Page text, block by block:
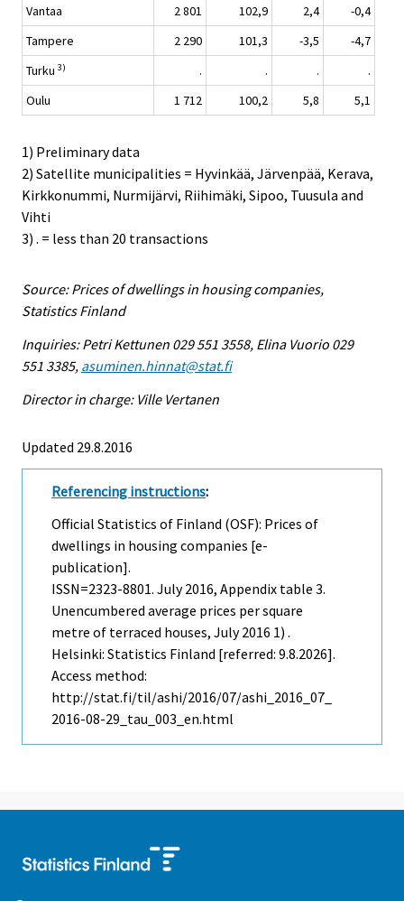
Vantaa
2 801 102,9 2,4
-0,4
Tampere
2 290 101,3 -3,5
-4,7
Turku 3) . . .
.
Oulu
1 712 100,2 5,8 5,1
1) Preliminary data
2) Satellite municipalities = Hyvinkää, Järvenpää, Kerava,
Kirkkonummi, Nurmijärvi, Riihimäki, Sipoo, Tuusula and
Vihti
3) . = less than 20 transactions
Source: Prices of dwellings in housing companies,
Statistics Finland
Inquiries: Petri Kettunen 029 551 3558, Elina Vuorio 029
551 3385, asuminen.hinnat@stat.fi
Director in charge: Ville Vertanen
Updated 29.8.2016
Referencing instructions:
Official Statistics of Finland (OSF): Prices of
dwellings in housing companies [e-
publication].
ISSN=2323-8801. July2016, Appendix table 3.
Unencumbered average prices per square
metre of terraced houses, July 2016 1) .
Helsinki: Statistics Finland [referred: 9.8.2026].
Access method:
http://stat.fi/til/ashi/2016/07/ashi_2016_07_
2016-08-29_tau_003_en.html